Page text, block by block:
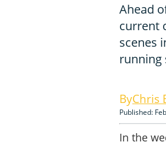
Ahead
current
scenes
running
Chris
Published:
In the